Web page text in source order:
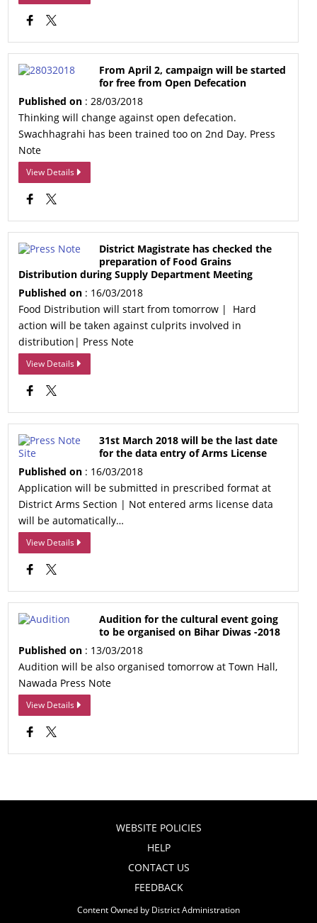
From April 2, campaign will be started
for free from Open Defecation
Published on : 28/03/2018
Thinking will change against open defecation.
Swachhagrahi has been trained too on 2nd Day. Press
Note
View Details
District Magistrate has checked the
preparation of Food Grains
Distribution during Supply Department Meeting
Published on : 16/03/2018
Food Distribution will start from tomorrow | Hard
action will be taken against culprits involved in
distribution| Press Note
View Details
31st March 2018 will be the last date
for the data entry of Arms License
Published on : 16/03/2018
Application will be submitted in prescribed format at
District Arms Section | Not entered arms license data
will be automatically…
View Details
Audition for the cultural event going
to be organised on Bihar Diwas -2018
Published on : 13/03/2018
Audition will be also organised tomorrow at Town Hall,
Nawada Press Note
View Details
WEBSITE POLICIES
HELP
CONTACT US
FEEDBACK
Content Owned by District Administration